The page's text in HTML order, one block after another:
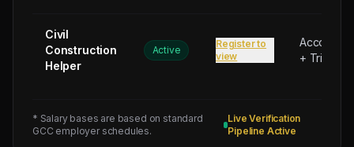
Civil
Construction
Helper
Active
Register to
view
+ Trip
* Salary bases are based on standard
GCC employer schedules.
Live Verification
Pipeline Active